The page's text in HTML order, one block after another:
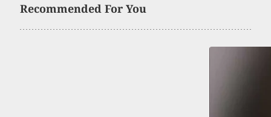
Recommended For You